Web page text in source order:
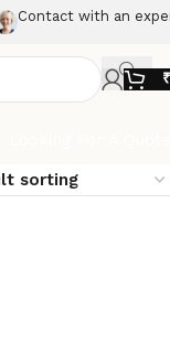
Contact with an
₹